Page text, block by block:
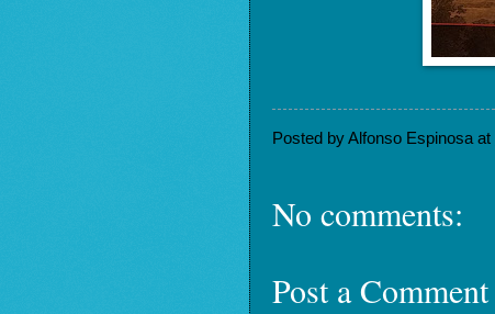
Posted byAlfonso Espinosa at
No comments:
Post a Comment